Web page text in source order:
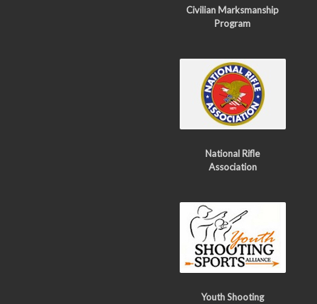
Civilian Marksmanship
Program
National Rifle
Association
Youth Shooting